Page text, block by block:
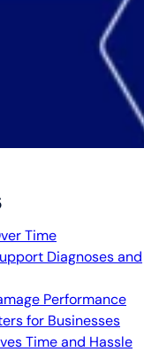
Time
Diagnoses and
Performance
for Businesses
Time and Hassle